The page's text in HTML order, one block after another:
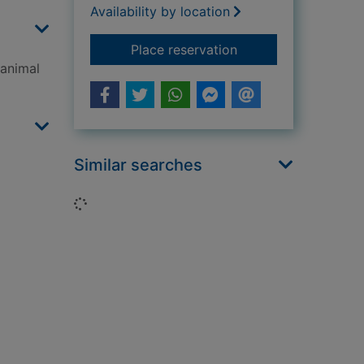
Availability by location
Place reservationfor Animal kingdom
Similar searches
Loading...